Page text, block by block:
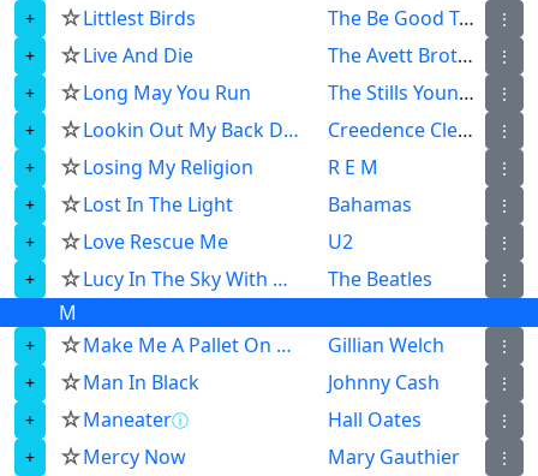
☆Littlest Birds The Be Good Tanyas ⋮
☆Live And Die The Avett Brothers ⋮
☆Long May You Run The Stills Young Band ⋮
☆ Lookin Out My Back Door Creedence Clearwater Revival ⋮
☆Losing My Religion R E M ⋮
☆Lost In The Light Bahamas ⋮
☆Love Rescue Me U2 ⋮
☆ Lucy In The Sky With Diamonds The Beatles ⋮
M
☆ Make Me A Pallet On Your Floor Gillian Welch ⋮
☆Man In Black Johnny Cash ⋮
☆Maneaterⓘ Hall Oates ⋮
☆Mercy Now Mary Gauthier ⋮